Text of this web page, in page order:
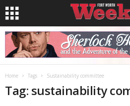
Home Tags Sustainability committee
Tag: sustainability